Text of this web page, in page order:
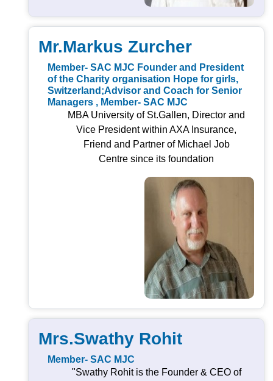
Mr.Markus Zurcher
Member- SAC MJC Founder and President
of the Charity organisation Hope for girls,
Switzerland;Advisor and Coach for Senior
Managers , Member- SAC MJC
MBA University of St.Gallen, Director and
Vice President within AXA Insurance,
Friend and Partner of Michael Job
Centre since its foundation
Mrs.Swathy Rohit
Member- SAC MJC
"Swathy Rohit is the Founder & CEO of